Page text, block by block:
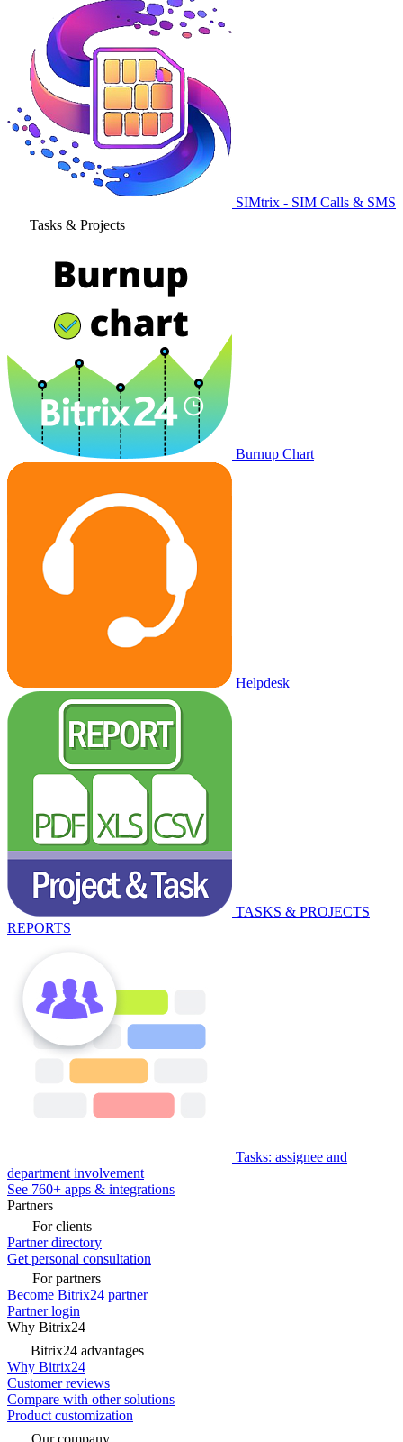
SIMtrix - SIM Calls & SMS
Tasks & Projects
Burnup Chart
Helpdesk
TASKS & PROJECTS
REPORTS
Tasks: assignee and
department involvement
See 760+ apps & integrations
Partners
For clients
Partner directory
Get personal consultation
For partners
Become Bitrix24 partner
Partner login
Why Bitrix24
Bitrix24 advantages
Why Bitrix24
Customer reviews
Compare with other solutions
Product customization
Our company